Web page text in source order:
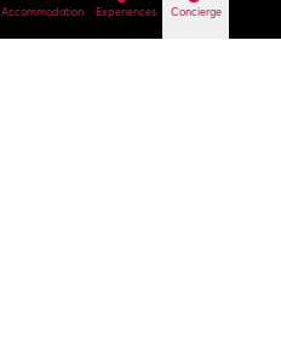
Accommodation Experiences Concierge